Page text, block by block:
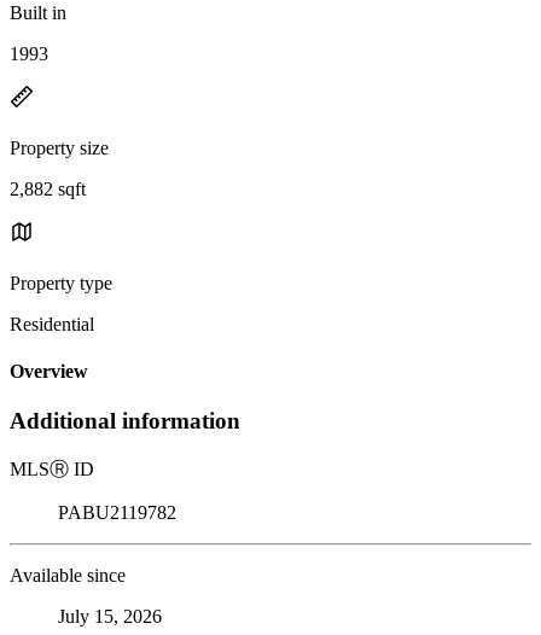
Built in
1993
Property size
2,882 sqft
Property type
Residential
Overview
Additional information
MLSⓇ ID
PABU2119782
Available since
July 15, 2026